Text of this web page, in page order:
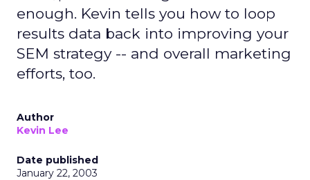
enough. Kevin tells you how to loop
results data back into improving your
SEM strategy -- and overall marketing
efforts, too.
Author
Kevin Lee
Date published
January 22, 2003